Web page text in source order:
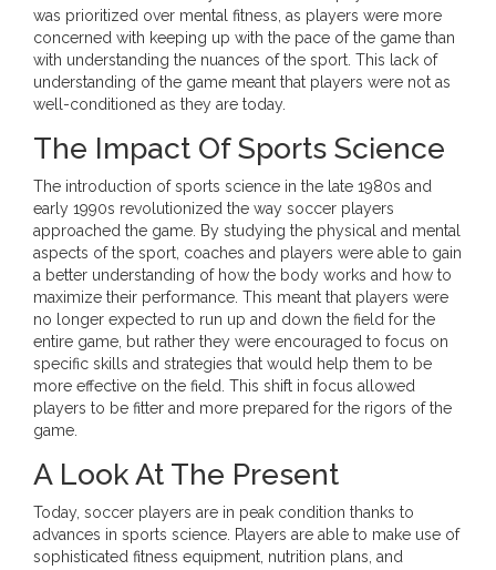
was prioritized over mental fitness, as players were more
concerned with keeping up with the pace of the game than
with understanding the nuances of the sport. This lack of
understanding of the game meant that players were not as
well-conditioned as they are today.
The Impact Of Sports Science
The introduction of sports science in the late 1980s and
early 1990s revolutionized the way soccer players
approached the game. By studying the physical and mental
aspects of the sport, coaches and players were able to gain
a better understanding of how the body works and how to
maximize their performance. This meant that players were
no longer expected to run up and down the field for the
entire game, but rather they were encouraged to focus on
specific skills and strategies that would help them to be
more effective on the field. This shift in focus allowed
players to be fitter and more prepared for the rigors of the
game.
A Look At The Present
Today, soccer players are in peak condition thanks to
advances in sports science. Players are able to make use of
sophisticated fitness equipment, nutrition plans, and